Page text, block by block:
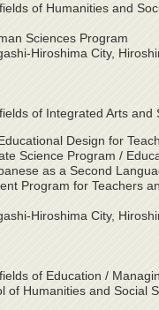
of Humanities and
Sciences Program
Hiroshima City,
of Integrated Arts and
Design for
Science Program /
as a Second
Program for Teachers
Hiroshima City,
of Education /
of Humanities and Social